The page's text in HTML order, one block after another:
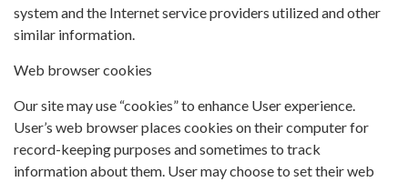
system and the Internet service providers utilized and other
similar information.
Web browser cookies
Our site may use “cookies” to enhance User experience.
User’s web browser places cookies on their computer for
record-keeping purposes and sometimes to track
information about them. User may choose to set their web